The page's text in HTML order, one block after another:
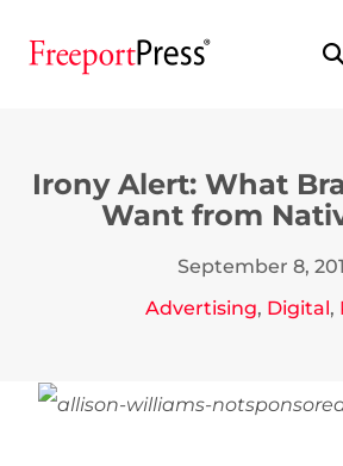
Irony Alert: What
Want from
September 8,
Advertising, Digital,